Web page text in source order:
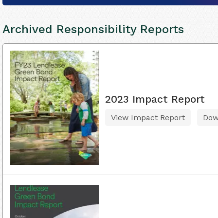
Archived Responsibility Reports
2023 Impact Report
View Impact Report